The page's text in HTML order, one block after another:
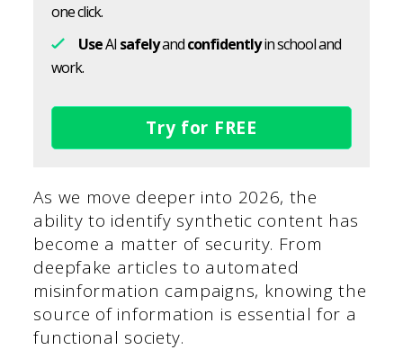
one click.
UseAI safelyandconfidentlyin school and
work.
Try for FREE
As we move deeper into 2026, the
ability to identify synthetic content has
become a matter of security. From
deepfake articles to automated
misinformation campaigns, knowing the
source of information is essential for a
functional society.